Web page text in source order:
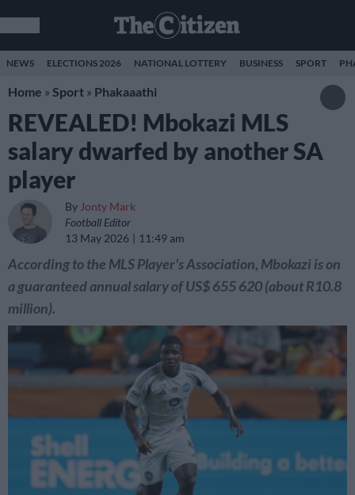
NEWS ELECTIONS 2026 NATIONAL LOTTERY BUSINESS SPORT
Home » Sport » Phakaaathi
REVEALED! Mbokazi MLS
salary dwarfed by another SA
player
By Jonty Mark
Football Editor
13 May 2026
11:49 am
According to the MLS Player's Association, Mbokazi is on
a guaranteed annual salary of US$ 655 620 (about R10.8
million).